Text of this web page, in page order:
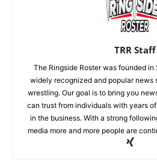
TRR Staff
The Ringside Roster was founded in
widely recognized and popular news
wrestling. Our goal is to bring you
can trust from individuals with years
in the business. With a strong
media more and more people are